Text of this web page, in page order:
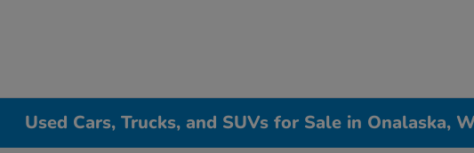
Used Cars, Trucks, and SUVs for Sale in Onalaska,